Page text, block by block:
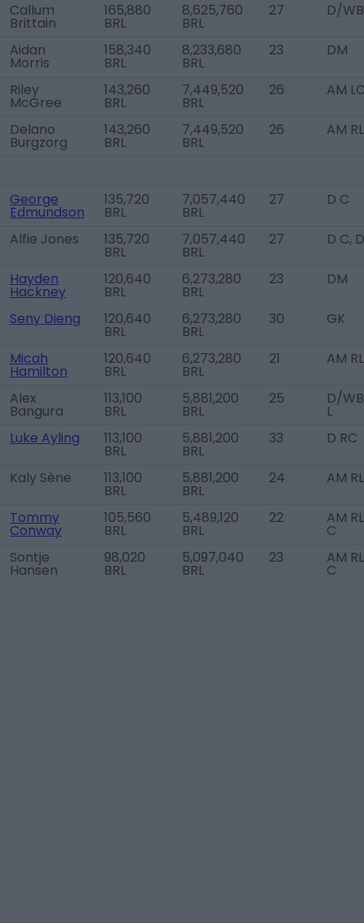
Callum
Brittain
165,880
BRL
8,625,760
BRL
27 D/
Aidan
Morris
158,340
BRL
8,233,680
BRL
23 DM
Riley
McGree
143,260
BRL
7,449,520
BRL
26 AM
Delano
Burgzorg
143,260
BRL
7,449,520
BRL
26 AM
George
Edmundson
135,720
BRL
7,057,440
BRL
27 D C
Alfie Jones 135,720
BRL
7,057,440
BRL
27 D C,
Hayden
Hackney
120,640
BRL
6,273,280
BRL
23 DM
Seny Dieng 120,640
BRL
6,273,280
BRL
30 GK
Micah
Hamilton
120,640
BRL
6,273,280
BRL
21 AM
Alex
Bangura
113,100
BRL
5,881,200
BRL
25 D/
L
Luke Ayling
113,100
BRL
5,881,200
BRL
33 D RC
Kaly Sène 113,100
BRL
5,881,200
BRL
24 AM
Tommy
Conway
105,560
BRL
5,489,120
BRL
22 AM
C
Sontje
Hansen
98,020
BRL
5,097,040
BRL
23 AM
C